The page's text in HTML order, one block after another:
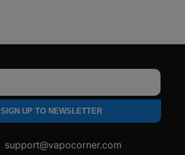
SIGN UP TO NEWSLETTER
support@vapocorner.com